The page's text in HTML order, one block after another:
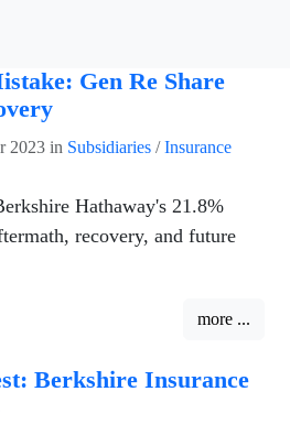
Gen Re Share
2023 in Subsidiaries /Insurance
Hathaway's 21.8%
recovery, and future
more ...
Berkshire Insurance